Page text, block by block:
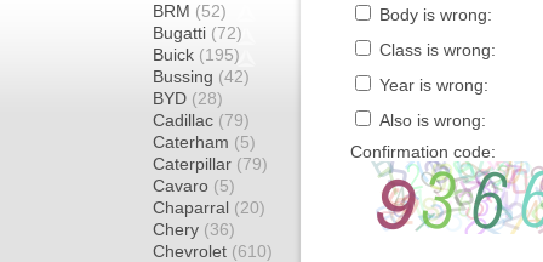
BRM (52)
Bugatti (72)
Buick (195)
Bussing (42)
BYD (28)
Cadillac (79)
Caterham (5)
Caterpillar (79)
Cavaro (5)
Chaparral (20)
Chery (36)
Chevrolet (610)
Body is wrong:
Class is wrong:
Year is wrong:
Also is wrong:
Confirmation code: